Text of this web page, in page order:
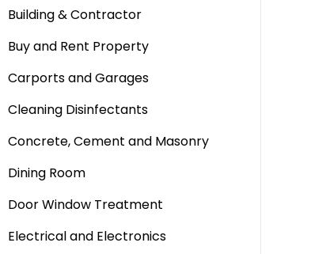
Building & Contractor
Buy and Rent Property
Carports and Garages
Cleaning Disinfectants
Concrete, Cement and Masonry
Dining Room
Door Window Treatment
Electrical and Electronics